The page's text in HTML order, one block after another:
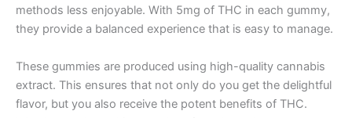
methods less enjoyable. With 5mg of THC in each gummy,
they provide a balanced experience that is easy to manage.
These gummies are produced using high-quality cannabis
extract. This ensures that not only do you get the delightful
flavor, but you also receive the potent benefits of THC.